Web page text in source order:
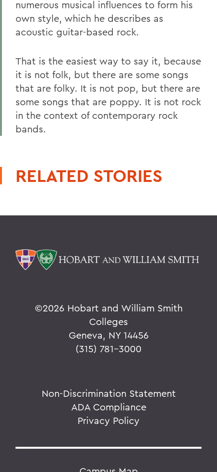
numerous musical influences to form his
own style, which he describes as
acoustic guitar-based rock.
That is the easiest way to say it, because
it is not folk, but there are some songs
that are folky. It is not pop, but there are
some songs that are poppy. It is not rock
in the context of contemporary rock
bands.
RELATED STORIES
©2026 Hobart and William Smith
Colleges
Geneva, NY 14456
(315) 781-3000
Non-Discrimination Statement
ADA Compliance
Privacy Policy